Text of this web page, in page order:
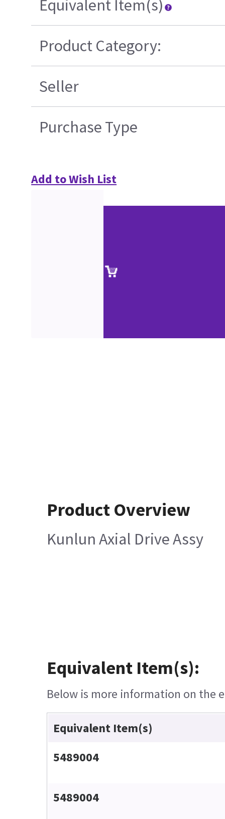
Equivalent Item(s)
Product Category:
Seller
Purchase Type
Add to Wish List
Product Overview
Kunlun Axial Drive Assy
Equivalent Item(s):
Below is more information on the
Equivalent Item(s)
5489004
5489004